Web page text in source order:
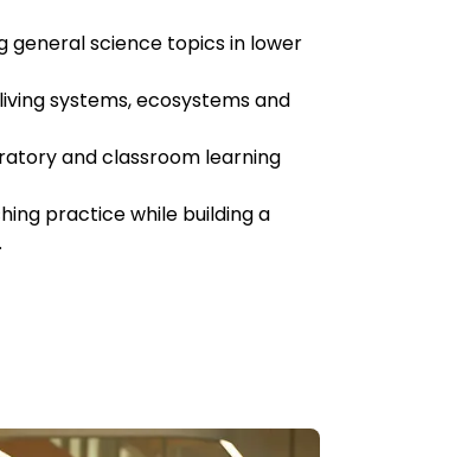
general science topics in lower
systems, ecosystems and
and classroom learning
practice while building a